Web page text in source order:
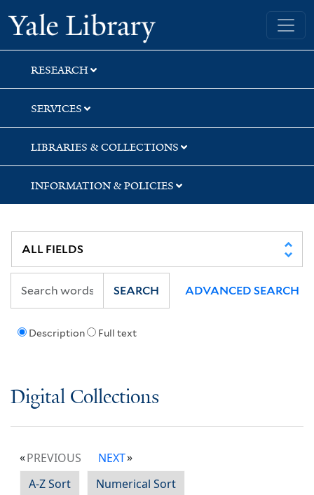
Skip
to
search
Skip
to
main
content
Yale University Library
RESEARCH
SERVICES
LIBRARIES & COLLECTIONS
INFORMATION & POLICIES
Description Full text
SEARCH ADVANCED SEARCH
Digital Collections
PREVIOUS
NEXT
A-Z Sort
Numerical Sort